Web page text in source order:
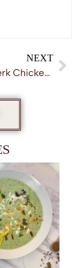
NEXT
Jamaican Jerk Chicken Recipe